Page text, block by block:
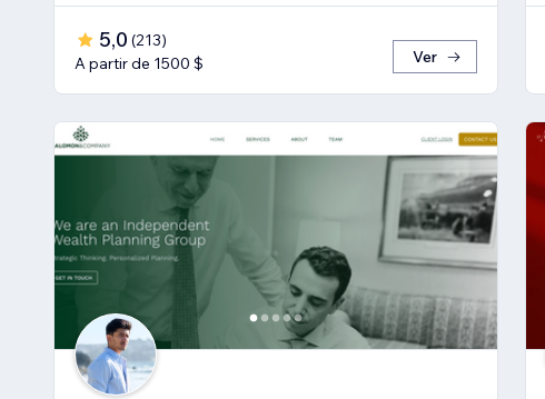
5,0 (213)
A partir de 1500 $
Ver